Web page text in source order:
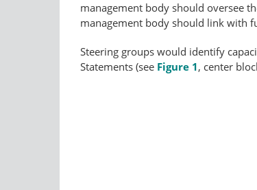
management body should oversee
management body should link with
Steering groups would identify
Statements (see Figure 1, center